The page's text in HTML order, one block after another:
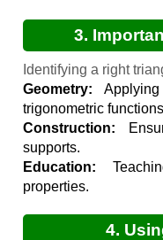
3.
Identifying a right
Geometry:
trigonometric
Construction:
supports.
Education:
properties.
4.